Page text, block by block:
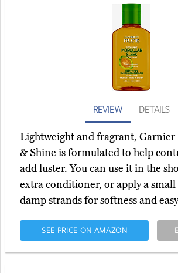
REVIEW DETAILS
Lightweight and fragrant, Garnier
& Shine is formulated to help
add luster. You can use it in the
extra conditioner, or apply a
damp strands for softness and
SEE PRICE ON AMAZON